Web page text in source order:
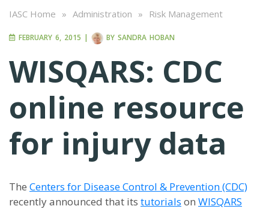
IASC Home » Administration » Risk Management
FEBRUARY 6, 2015 | BY SANDRA HOBAN
WISQARS: CDC
online resource
for injury data
The Centers for Disease Control & Prevention (CDC)
recently announced that its tutorials on WISQARS